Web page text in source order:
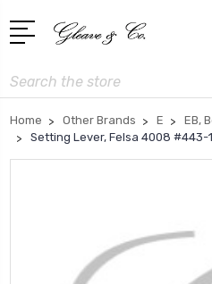
Search
Home Other Brands E
EB,
Setting Lever, Felsa 4008 #443-1